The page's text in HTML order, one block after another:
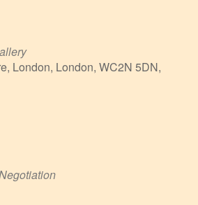
London, London, WC2N 5DN,